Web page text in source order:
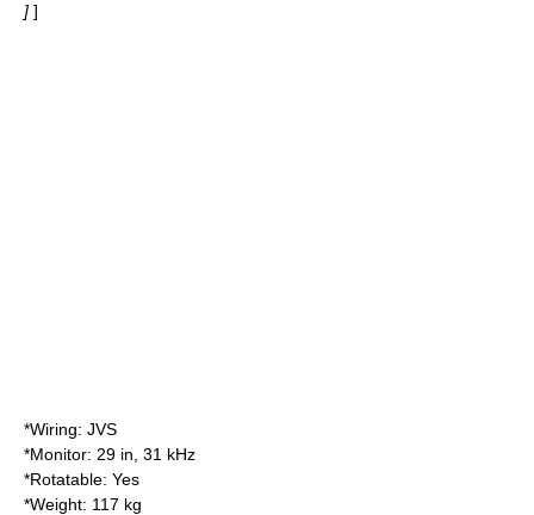
] ]
*Wiring: JVS
*Monitor: 29 in, 31 kHz
*Rotatable: Yes
*Weight: 117 kg